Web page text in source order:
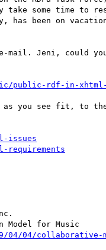
take some time to
has been on
Jeni, could you
public-rdf-in-xhtml-
as you see fit, to
issues
04/collaborative-